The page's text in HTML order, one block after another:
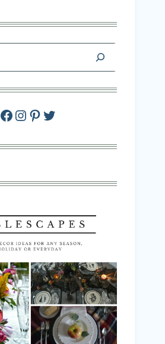
Facebook
Instagram
Pinterest
Twitter